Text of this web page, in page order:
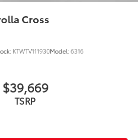
Cross
KTWTV111930Model:6316
$39,669
TSRP